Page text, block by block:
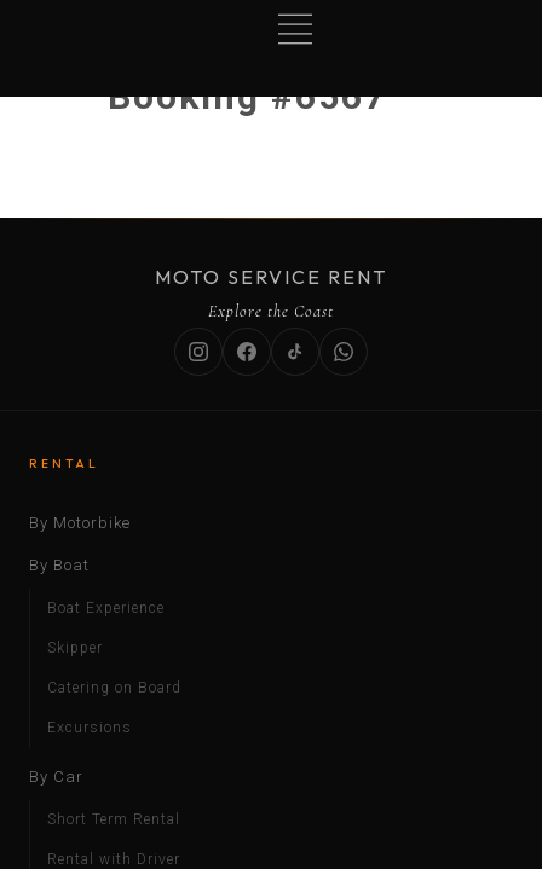
Booking #6567
MOTO SERVICE RENT
Explore the Coast
RENTAL
By Motorbike
By Boat
Boat Experience
Skipper
Catering on Board
Excursions
By Car
Short Term Rental
Rental with Driver